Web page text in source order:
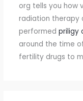
org tells you how
radiation therapy
performed priligy
around the time
fertility drugs to